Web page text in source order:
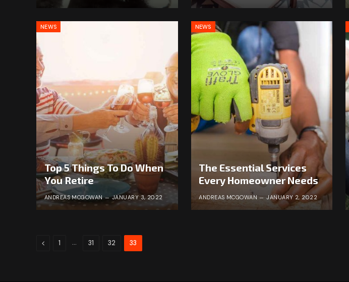
NEWS
Top 5 Things To Do When
You Retire
ANDREAS MCGOWAN JANUARY 3, 2022
NEWS
The Essential Services
Every Homeowner Needs
ANDREAS MCGOWAN JANUARY 2, 2022
Previous
1 … 31 32 33